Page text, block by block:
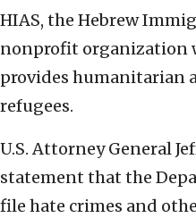
HIAS, the Hebrew
nonprofit organization
provides humanitarian
refugees.
U.S. Attorney General
statement that the
file hate crimes and